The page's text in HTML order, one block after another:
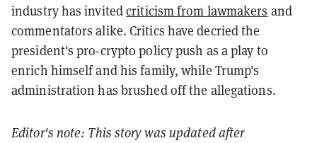
industry has invitedcriticism from lawmakers and
commentators alike. Critics have decried the
president's pro-crypto policy push as a play to
enrich himself and his family, while Trump's
administration has brushed off the allegations.
Editor's note: This story was updated after